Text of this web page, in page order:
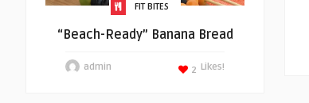
FIT BITES
“Beach-Ready” Banana Bread
admin Likes!
2